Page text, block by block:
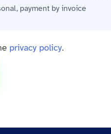
payment by invoice
privacy policy.